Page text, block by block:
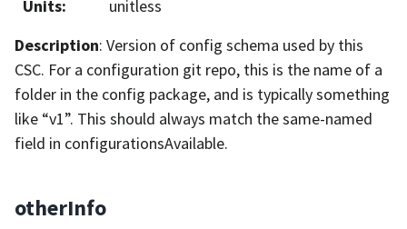
Units:
unitless
Description: Version of config schema used by this
CSC. For a configuration git repo, this is the name of a
folder in the config package, and is typically something
like “v1”. This should always match the same-named
field in configurationsAvailable.
otherInfo